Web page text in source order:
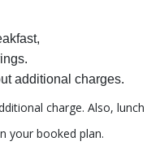
additional charges.
charge. Also, lunch
your booked plan.